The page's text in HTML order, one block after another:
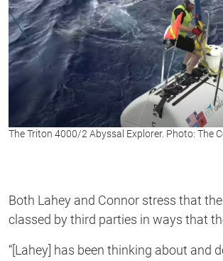
The Triton 4000/2 Abyssal Explorer. Photo: The
Both Lahey and Connor stress that
classed by third parties in ways that
“[Lahey] has been thinking about and